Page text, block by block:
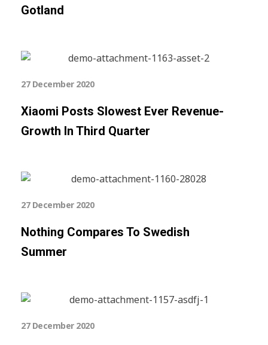
Gotland
Xiaomi Posts Slowest Ever Revenue-
Growth In Third Quarter
27 December 2020
Nothing Compares To Swedish
Summer
27 December 2020
27 December 2020